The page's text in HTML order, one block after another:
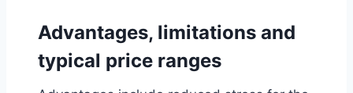
Advantages, limitations and
typical price ranges